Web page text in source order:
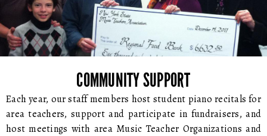
COMMUNITY SUPPORT
Each year, our staff members host student piano recitals for
area teachers, support and participate in fundraisers, and
host meetings with area Music Teacher Organizations and